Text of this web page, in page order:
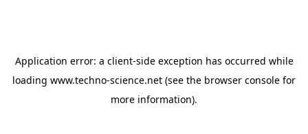
Application error: a client-side exception has occurred while
loading www.techno-science.net (see the browser console for
more information).